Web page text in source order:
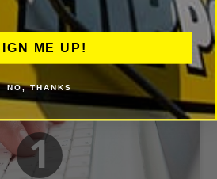
1
ME UP!
NO, THANKS